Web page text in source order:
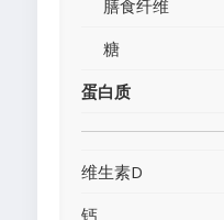
膳食纤维
糖
蛋白质
维生素D
钙